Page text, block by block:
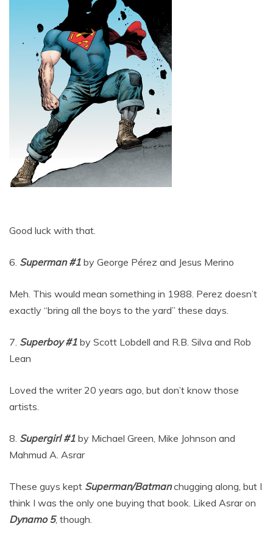
Good luck with that.
6. Superman #1 by George Pérez and Jesus Merino
Meh. This would mean something in 1988. Perez doesn’t
exactly “bring all the boys to the yard” these days.
7. Superboy #1 by Scott Lobdell and R.B. Silva and Rob
Lean
Loved the writer 20 years ago, but don’t know those
artists.
8. Supergirl #1 by Michael Green, Mike Johnson and
Mahmud A. Asrar
These guys kept Superman/Batmanchugging along, but I
think I was the only one buying that book. Liked Asrar on
Dynamo 5, though.